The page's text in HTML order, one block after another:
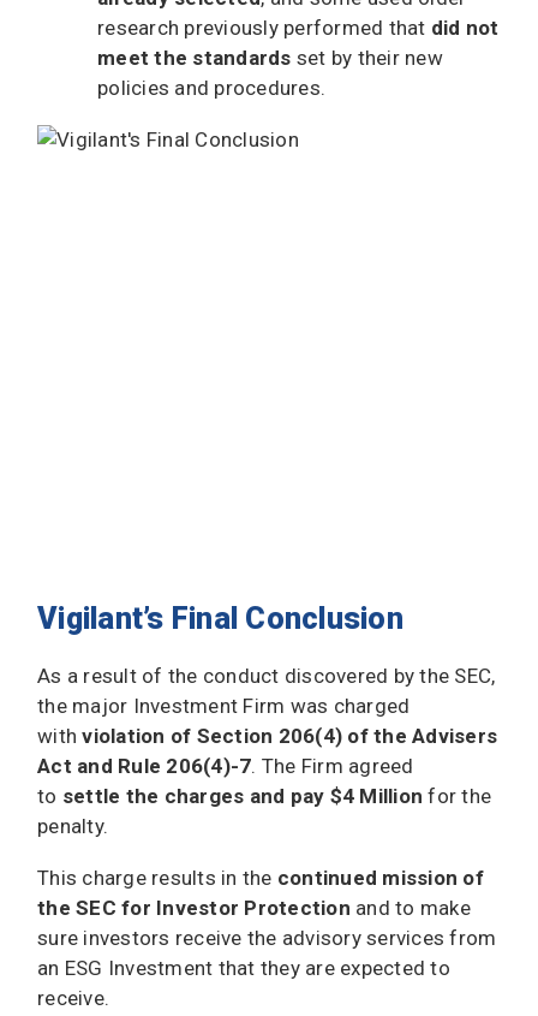
research previously performed that did not
meet the standards set by their new
policies and procedures.
Vigilant’s Final Conclusion
As a result of the conduct discovered by the SEC,
the major Investment Firm was charged
withviolation of Section 206(4) of the Advisers
Act and Rule 206(4)-7. The Firm agreed
to settle the charges and pay $4 Million for the
penalty.
This charge results in the continued mission of
the SEC for Investor Protection and to make
sure investors receive the advisory services from
an ESG Investment that they are expected to
receive.